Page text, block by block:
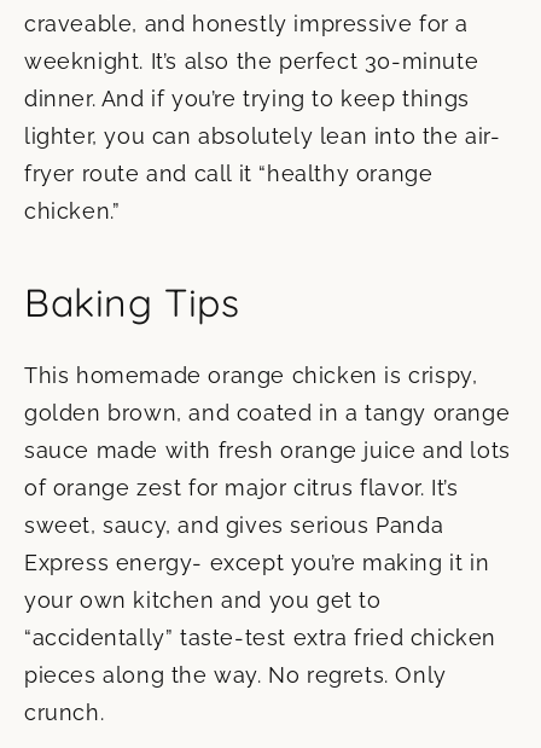
craveable, and honestly impressive for a
weeknight. It’s also the perfect 30-minute
dinner. And if you’re trying to keep things
lighter, you can absolutely lean into the air-
fryer route and call it “healthy orange
chicken.”
Baking Tips
This homemade orange chicken is crispy,
golden brown, and coated in a tangy orange
sauce made with fresh orange juice and lots
of orange zest for major citrus flavor. It’s
sweet, saucy, and gives serious Panda
Express energy- except you’re making it in
your own kitchen and you get to
“accidentally” taste-test extra fried chicken
pieces along the way. No regrets. Only
crunch.